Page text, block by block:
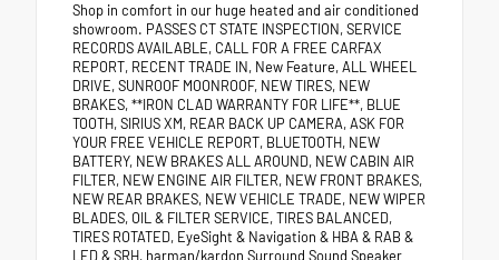
Shop in comfort in our huge heated and air conditioned
showroom. PASSES CT STATE INSPECTION, SERVICE
RECORDS AVAILABLE, CALL FOR A FREE CARFAX
REPORT, RECENT TRADE IN, New Feature, ALL WHEEL
DRIVE, SUNROOF MOONROOF, NEW TIRES, NEW
BRAKES, **IRON CLAD WARRANTY FOR LIFE**, BLUE
TOOTH, SIRIUS XM, REAR BACK UP CAMERA, ASK FOR
YOUR FREE VEHICLE REPORT, BLUETOOTH, NEW
BATTERY, NEW BRAKES ALL AROUND, NEW CABIN AIR
FILTER, NEW ENGINE AIR FILTER, NEW FRONT BRAKES,
NEW REAR BRAKES, NEW VEHICLE TRADE, NEW WIPER
BLADES, OIL & FILTER SERVICE, TIRES BALANCED,
TIRES ROTATED, EyeSight & Navigation & HBA & RAB &
LED & SRH, harman/kardon Surround Sound Speaker